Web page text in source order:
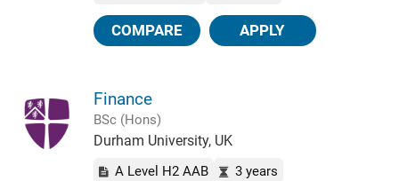
COMPARE APPLY
Finance
BSc (Hons)
Durham University, UK
A Level H2 AAB
3 years